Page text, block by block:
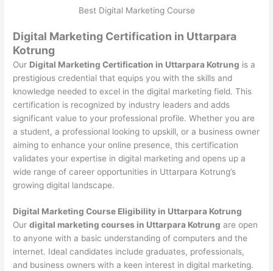
Best Digital Marketing Course
Digital Marketing Certification in Uttarpara
Kotrung
Our Digital Marketing Certification in Uttarpara Kotrung is a
prestigious credential that equips you with the skills and
knowledge needed to excel in the digital marketing field. This
certification is recognized by industry leaders and adds
significant value to your professional profile. Whether you are
a student, a professional looking to upskill, or a business owner
aiming to enhance your online presence, this certification
validates your expertise in digital marketing and opens up a
wide range of career opportunities in Uttarpara Kotrung’s
growing digital landscape.
Digital Marketing Course Eligibility in Uttarpara Kotrung
Ourdigital marketing courses in Uttarpara Kotrung are open
to anyone with a basic understanding of computers and the
internet. Ideal candidates include graduates, professionals,
and business owners with a keen interest in digital marketing.